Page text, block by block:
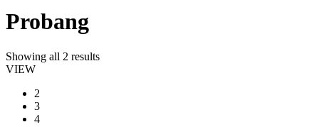
Probang
Showing all 2 results
VIEW
2
3
4